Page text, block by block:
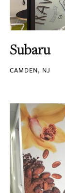
Subaru
CAMDEN, NJ